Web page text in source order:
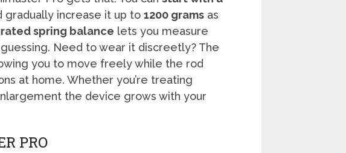
gradually increase it up to 1200 grams as
spring balance lets you measure
Need to wear it discreetly? The
you to move freely while the rod
at home. Whether you’re treating
the device grows with your
PRO